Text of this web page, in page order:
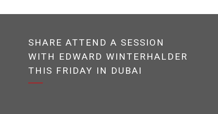
SHARE ATTEND A SESSION
WITH EDWARD WINTERHALDER
THIS FRIDAY IN DUBAI